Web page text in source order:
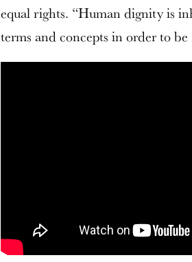
equal rights. “Human dignity is
terms and concepts in order to